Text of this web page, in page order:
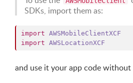
SDKs, import them as:
import AWSMobileClientXCF
import AWSLocationXCF
and use it your app code